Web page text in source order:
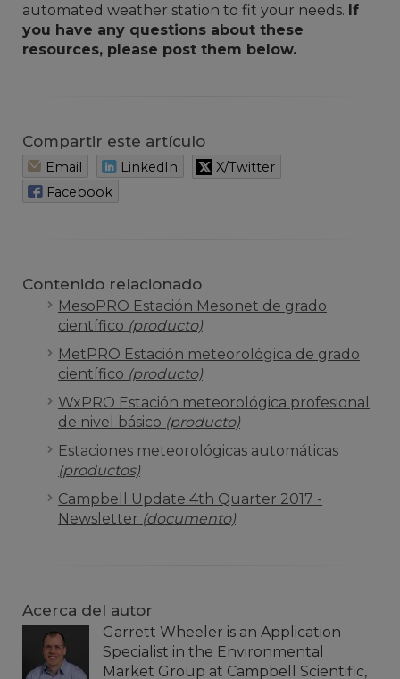
automated weather station to fit your needs. If
you have any questions about these
resources, please post them below.
Compartir este artículo
Email LinkedIn
X/Twitter
Facebook
Contenido relacionado
MesoPRO Estación Mesonet de grado
científico (producto)
MetPRO Estación meteorológica de grado
científico (producto)
WxPRO Estación meteorológica profesional
de nivel básico (producto)
Estaciones meteorológicas automáticas
(productos)
Campbell Update 4th Quarter 2017 -
Newsletter (documento)
Acerca del autor
Garrett Wheeler is an Application
Specialist in the Environmental
Market Group at Campbell Scientific,